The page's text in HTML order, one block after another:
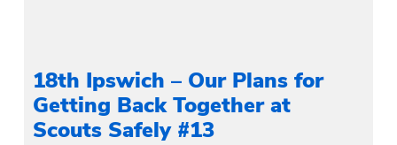
18th Ipswich – Our Plans for
Getting Back Together at
Scouts Safely #13